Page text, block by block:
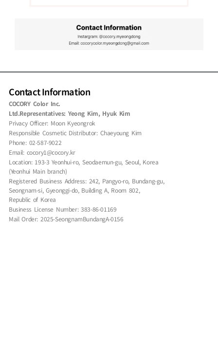
Contact Information
COCORY Color Inc.
Ltd.Representatives: Yeong Kim, Hyuk Kim
Privacy Officer: Moon Kyeongrok
Responsible Cosmetic Distributor: Chaeyoung Kim
Phone: 02-587-9022
Email: cocory1@cocory.kr
Location: 193-3 Yeonhui-ro, Seodaemun-gu, Seoul, Korea
(Yeonhui Main branch)
Registered Business Address: 242, Pangyo-ro, Bundang-gu,
Seongnam-si, Gyeonggi-do, Building A, Room 802,
Republic of Korea
Business License Number: 383-86-01169
Mail Order: 2025-SeongnamBundangA-0156